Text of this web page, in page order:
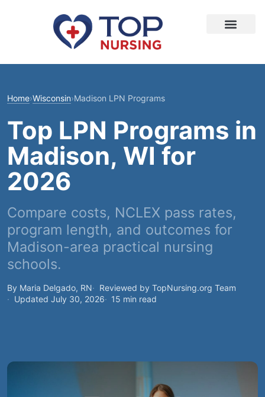
Home›Wisconsin›Madison LPN Programs
Top LPN Programs in
Madison, WI for
2026
Compare costs, NCLEX pass rates,
program length, and outcomes for
Madison-area practical nursing
schools.
By Maria Delgado, RN
Reviewed by TopNursing.org Team
Updated July 30, 2026
15 min read